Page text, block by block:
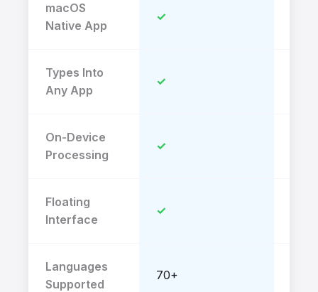
macOS
Native App
✓
Types Into
Any App
✓
On-Device
Processing
✓
Floating
Interface
✓
Languages
Supported
70+